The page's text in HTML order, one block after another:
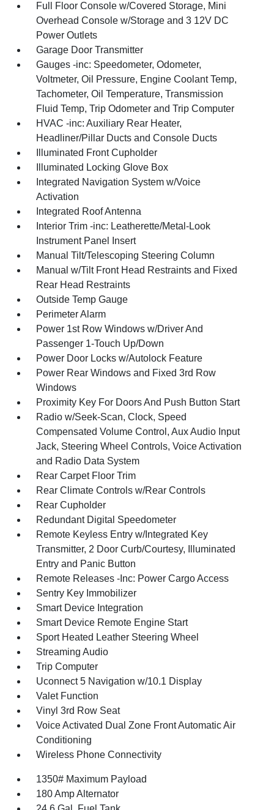
Full Floor Console w/Covered Storage, Mini
Overhead Console w/Storage and 3 12V DC
Power Outlets
Garage Door Transmitter
Gauges -inc: Speedometer, Odometer,
Voltmeter, Oil Pressure, Engine Coolant Temp,
Tachometer, Oil Temperature, Transmission
Fluid Temp, Trip Odometer and Trip Computer
HVAC -inc: Auxiliary Rear Heater,
Headliner/Pillar Ducts and Console Ducts
Illuminated Front Cupholder
Illuminated Locking Glove Box
Integrated Navigation System w/Voice
Activation
Integrated Roof Antenna
Interior Trim -inc: Leatherette/Metal-Look
Instrument Panel Insert
Manual Tilt/Telescoping Steering Column
Manual w/Tilt Front Head Restraints and Fixed
Rear Head Restraints
Outside Temp Gauge
Perimeter Alarm
Power 1st Row Windows w/Driver And
Passenger 1-Touch Up/Down
Power Door Locks w/Autolock Feature
Power Rear Windows and Fixed 3rd Row
Windows
Proximity Key For Doors And Push Button Start
Radio w/Seek-Scan, Clock, Speed
Compensated Volume Control, Aux Audio Input
Jack, Steering Wheel Controls, Voice Activation
and Radio Data System
Rear Carpet Floor Trim
Rear Climate Controls w/Rear Controls
Rear Cupholder
Redundant Digital Speedometer
Remote Keyless Entry w/Integrated Key
Transmitter, 2 Door Curb/Courtesy, Illuminated
Entry and Panic Button
Remote Releases -Inc: Power Cargo Access
Sentry Key Immobilizer
Smart Device Integration
Smart Device Remote Engine Start
Sport Heated Leather Steering Wheel
Streaming Audio
Trip Computer
Uconnect 5 Navigation w/10.1 Display
Valet Function
Vinyl 3rd Row Seat
Voice Activated Dual Zone Front Automatic Air
Conditioning
Wireless Phone Connectivity
1350# Maximum Payload
180 Amp Alternator